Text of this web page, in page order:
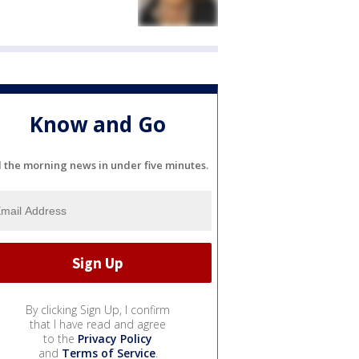
Know and Go
the morning news in under five minutes.
By clicking Sign Up, I confirm
that I have read and agree
to the Privacy Policy
and Terms of Service.